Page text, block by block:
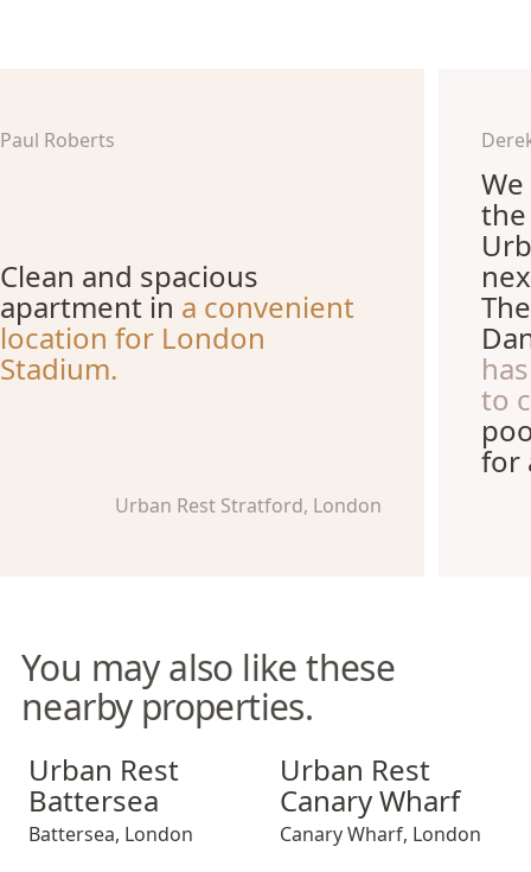
Paul Roberts
Clean and spacious
apartment in a convenient
location for London
Stadium.
Urban Rest Stratford, London
to
for
You may also like these
nearby properties.
Urban Rest Battersea
Urban Rest
Battersea
Battersea, London
Urban Rest Canary Wharf
Urban Rest
Canary Wharf
Canary Wharf, London